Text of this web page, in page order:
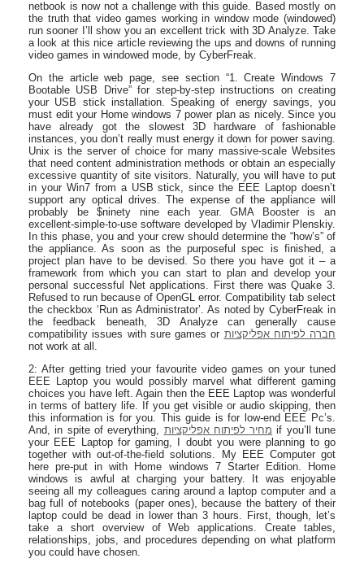
netbook is now not a challenge with this guide. Based mostly on
the truth that video games working in window mode (windowed)
run sooner I’ll show you an excellent trick with 3D Analyze. Take
a look at this nice article reviewing the ups and downs of running
video games in windowed mode, by CyberFreak.
On the article web page, see section “1. Create Windows 7
Bootable USB Drive” for step-by-step instructions on creating
your USB stick installation. Speaking of energy savings, you
must edit your Home windows 7 power plan as nicely. Since you
have already got the slowest 3D hardware of fashionable
instances, you don’t really must energy it down for power saving.
Unix is the server of choice for many massive-scale Websites
that need content administration methods or obtain an especially
excessive quantity of site visitors. Naturally, you will have to put
in your Win7 from a USB stick, since the EEE Laptop doesn’t
support any optical drives. The expense of the appliance will
probably be $ninety nine each year. GMA Booster is an
excellent-simple-to-use software developed by Vladimir Plenskiy.
In this phase, you and your crew should determine the “how’s” of
the appliance. As soon as the purposeful spec is finished, a
project plan have to be devised. So there you have got it – a
framework from which you can start to plan and develop your
personal successful Net applications. First there was Quake 3.
Refused to run because of OpenGL error. Compatibility tab select
the checkbox ‘Run as Administrator’. As noted by CyberFreak in
the feedback beneath, 3D Analyze can generally cause
compatibility issues with sure games or חברה לפיתוח אפליקציות
not work at all.
2: After getting tried your favourite video games on your tuned
EEE Laptop you would possibly marvel what different gaming
choices you have left. Again then the EEE Laptop was wonderful
in terms of battery life. If you get visible or audio skipping, then
this information is for you. This guide is for low-end EEE Pc’s.
And, in spite of everything, מחיר לפיתוח אפליקציות if you’ll tune
your EEE Laptop for gaming, I doubt you were planning to go
together with out-of-the-field solutions. My EEE Computer got
here pre-put in with Home windows 7 Starter Edition. Home
windows is awful at charging your battery. It was enjoyable
seeing all my colleagues caring around a laptop computer and a
bag full of notebooks (paper ones), because the battery of their
laptop could be dead in lower than 3 hours. First, though, let’s
take a short overview of Web applications. Create tables,
relationships, jobs, and procedures depending on what platform
you could have chosen.